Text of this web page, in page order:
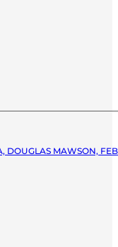
DOUGLAS MAWSON,